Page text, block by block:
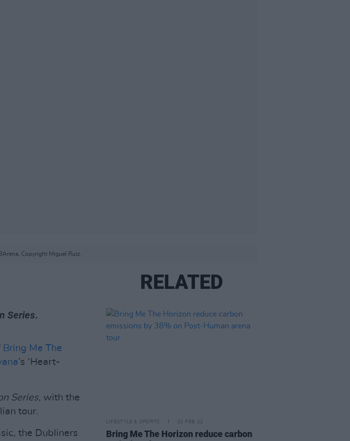
Copyright Miguel Ruiz.
Series.
Bring Me The
’s ‘Heart-
Series, with the
tour.
the Dubliners
RELATED
LIFESTYLE & SPORTS 21 FEB 22
Bring Me The Horizon reduce carbon